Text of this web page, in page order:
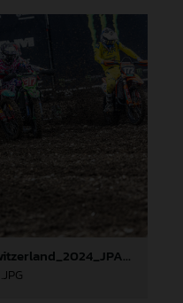
90583_Beddini_17_MXGP_Switzerland_2024_JPA_22A2568
.JPG